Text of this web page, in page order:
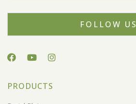
FOLLOW US
PRODUCTS